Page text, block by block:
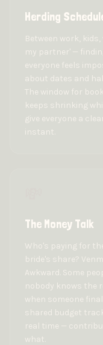
Herding
Between work,
my partner' —
everyone feels
about dates and
The window for
keeps shrinking
give everyone a
instant.
The Money Talk
Who's paying for
bride's share?
Awkward. Some
nobody knows the
when someone
shared budget
real time —
what.